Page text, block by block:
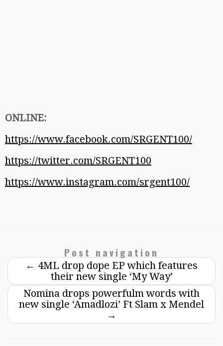
ONLINE:
https://www.facebook.com/SRGENT100/
https://twitter.com/SRGENT100
https://www.instagram.com/srgent100/
Post navigation
← 4ML drop dope EP which features
their new single ‘My Way’
Nomina drops powerfulm words with
new single ‘Amadlozi’ Ft Slam x Mendel
→